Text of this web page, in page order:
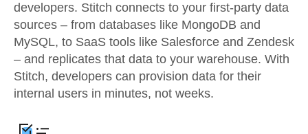
developers. Stitch connects to your first-party data
sources – from databases like MongoDB and
MySQL, to SaaS tools like Salesforce and Zendesk
– and replicates that data to your warehouse. With
Stitch, developers can provision data for their
internal users in minutes, not weeks.